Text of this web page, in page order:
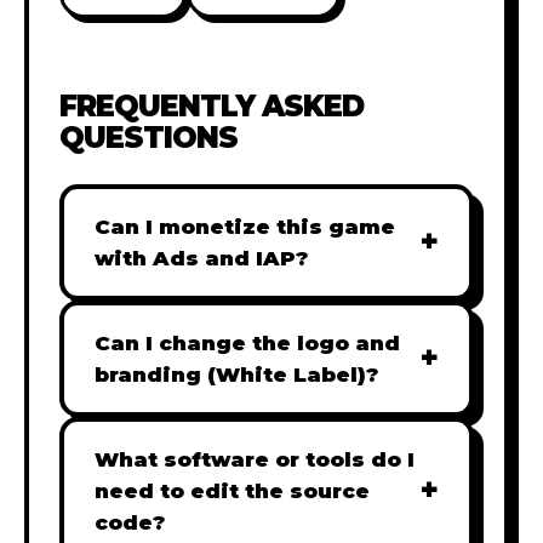
FREQUENTLY ASKED
QUESTIONS
Can I monetize this game
with Ads and IAP?
+
Absolutely! All our games are fully
ready for monetization. You can
easily integrate popular Ad
(IAP) to generate revenue from
your players immediately.
Can I change the logo and
branding (White Label)?
+
Yes! Our Pro and Studio licenses
include full white-label rights,
allowing you to use tools like
Adobe Photoshop to replace all
What software or tools do I
need to edit the source
code?
+